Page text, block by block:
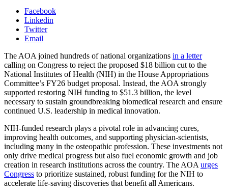
Facebook
Linkedin
Twitter
Email
The AOA joined hundreds of national organizations in a letter
calling on Congress to reject the proposed $18 billion cut to the
National Institutes of Health (NIH) in the House Appropriations
Committee’s FY26 budget proposal. Instead, the AOA strongly
supported restoring NIH funding to $51.3 billion, the level
necessary to sustain groundbreaking biomedical research and ensure
continued U.S. leadership in medical innovation.
NIH-funded research plays a pivotal role in advancing cures,
improving health outcomes, and supporting physician-scientists,
including many in the osteopathic profession. These investments not
only drive medical progress but also fuel economic growth and job
creation in research institutions across the country. The AOA urges
Congress to prioritize sustained, robust funding for the NIH to
accelerate life-saving discoveries that benefit all Americans.